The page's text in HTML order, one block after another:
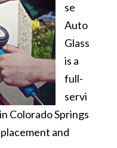
se
Auto
Glass
is a
full-
servi
Colorado Springs
and